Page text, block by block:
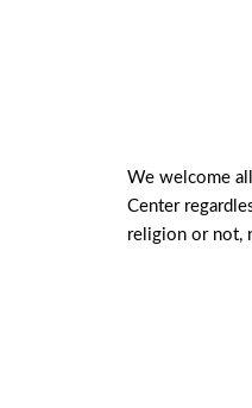
We welcome
Center
religion or not,